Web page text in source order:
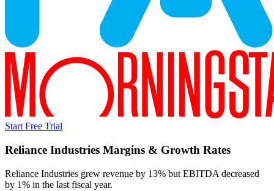
Start Free Trial
Reliance Industries Margins & Growth Rates
Reliance Industries grew revenue by 13% but EBITDA decreased
by 1% in the last fiscal year.